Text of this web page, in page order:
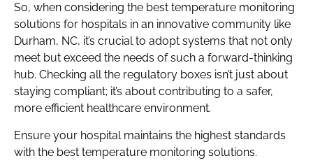
So, when considering the best temperature monitoring
solutions for hospitals in an innovative community like
Durham, NC, it’s crucial to adopt systems that not only
meet but exceed the needs of such a forward-thinking
hub. Checking all the regulatory boxes isn’t just about
staying compliant; it’s about contributing to a safer,
more efficient healthcare environment.
Ensure your hospital maintains the highest standards
with the best temperature monitoring solutions.